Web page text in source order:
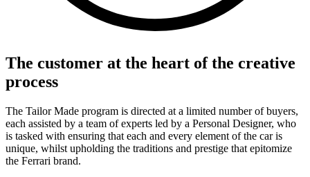
The customer at the heart of the creative
process
The Tailor Made program is directed at a limited number of buyers,
each assisted by a team of experts led by a Personal Designer, who
is tasked with ensuring that each and every element of the car is
unique, whilst upholding the traditions and prestige that epitomize
the Ferrari brand.